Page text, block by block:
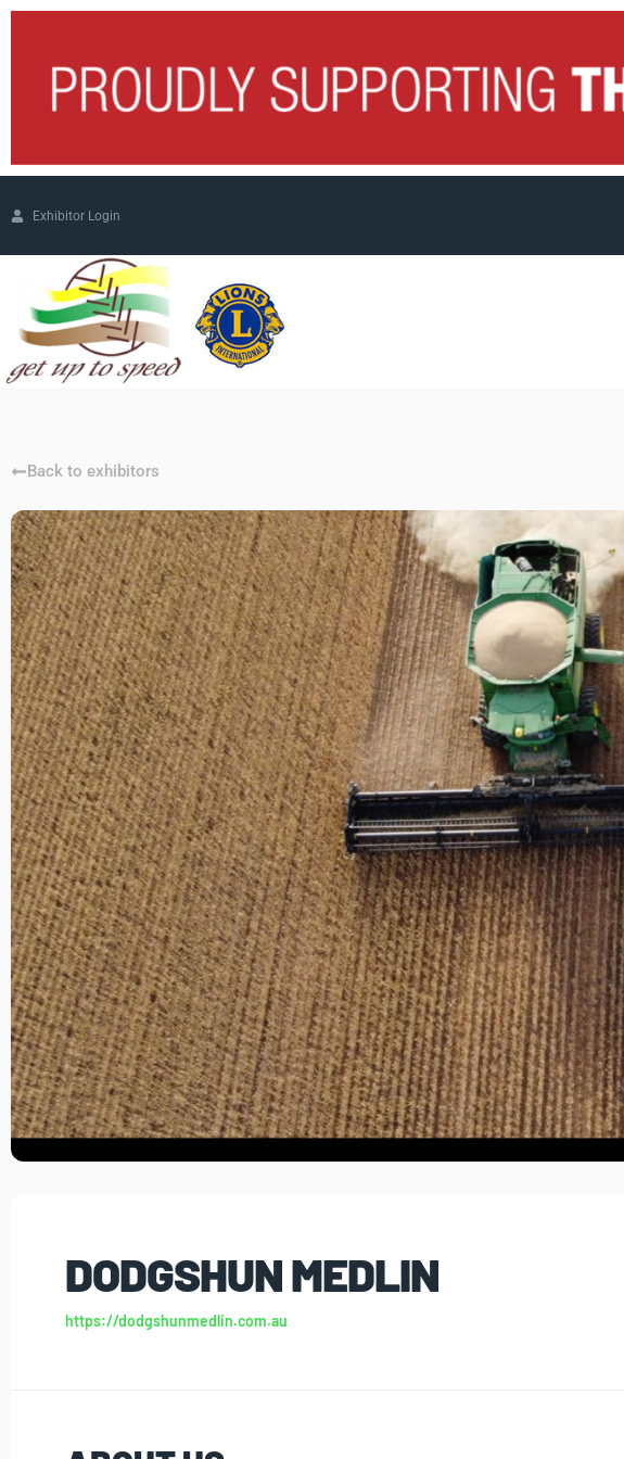
Exhibitor Login
Back to exhibitors
DODGSHUN MEDLIN
https://dodgshunmedlin.com.au